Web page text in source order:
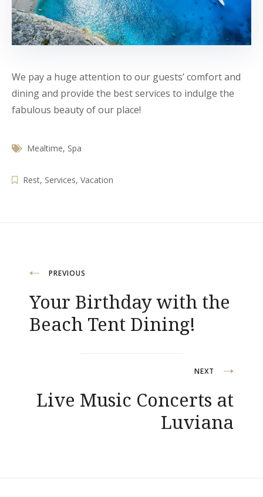
We pay a huge attention to our guests’ comfort and
dining and provide the best services to indulge the
fabulous beauty of our place!
Mealtime, Spa
Rest, Services, Vacation
Navegación
de
entradas
PREVIOUS
Your Birthday with the
Beach Tent Dining!
NEXT
Live Music Concerts at
Luviana